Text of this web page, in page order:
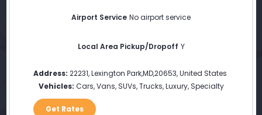
Airport Service No airport service
Local Area Pickup/Dropoff Y
Address: 22231,Lexington Park,MD,20653,United States
Vehicles: Cars, Vans, SUVs, Trucks, Luxury, Specialty
Get Rates